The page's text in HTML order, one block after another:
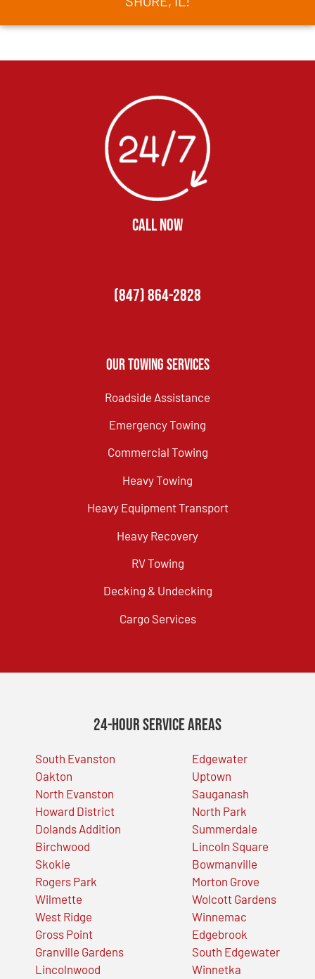
CALL NOW
(847) 864-2828
Our Towing Services
Roadside Assistance
Emergency Towing
Commercial Towing
Heavy Towing
Heavy Equipment Transport
Heavy Recovery
RV Towing
Decking & Undecking
Cargo Services
24-Hour Service Areas
South Evanston
Oakton
North Evanston
Howard District
Dolands Addition
Birchwood
Skokie
Rogers Park
Wilmette
West Ridge
Gross Point
Granville Gardens
Lincolnwood
Edgewater
Uptown
Sauganash
North Park
Summerdale
Lincoln Square
Bowmanville
Morton Grove
Wolcott Gardens
Winnemac
Edgebrook
South Edgewater
Winnetka